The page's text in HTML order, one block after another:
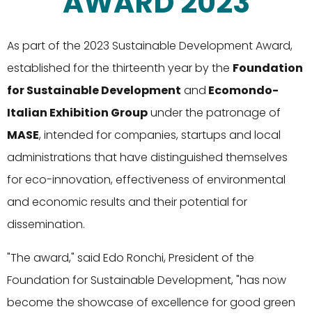
As part of the 2023 Sustainable Development Award,
established for the thirteenth year by the Foundation
for Sustainable Development and Ecomondo-
Italian Exhibition Groupunder the patronage of
MASE, intended for companies, startups and local
administrations that have distinguished themselves
for eco-innovation, effectiveness of environmental
and economic results and their potential for
dissemination.
"The award," said Edo Ronchi, President of the
Foundation for Sustainable Development, "has now
become the showcase of excellence for good green